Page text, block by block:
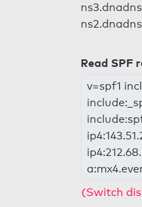
Read SPF
v=spf1
(Switch